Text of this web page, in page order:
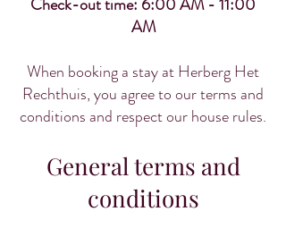
AM
When booking a stay at Herberg Het
Rechthuis, you agree to our terms and
conditions and respect our house rules.
General terms and
conditions